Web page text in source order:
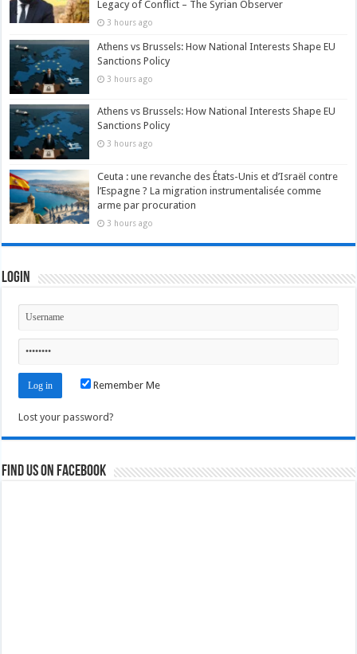
Legacy of Conflict – The Syrian Observer
3 hours ago
Athens vs Brussels: How National Interests Shape EU
Sanctions Policy
3 hours ago
Athens vs Brussels: How National Interests Shape EU
Sanctions Policy
3 hours ago
Ceuta : une revanche des États-Unis et d’Israël contre
l’Espagne ? La migration instrumentalisée comme
arme par procuration
3 hours ago
Login
Remember Me
Lost your password?
Find us on Facebook